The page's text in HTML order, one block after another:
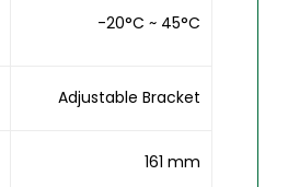
-20°C ~ 45°C
Adjustable Bracket
161 mm